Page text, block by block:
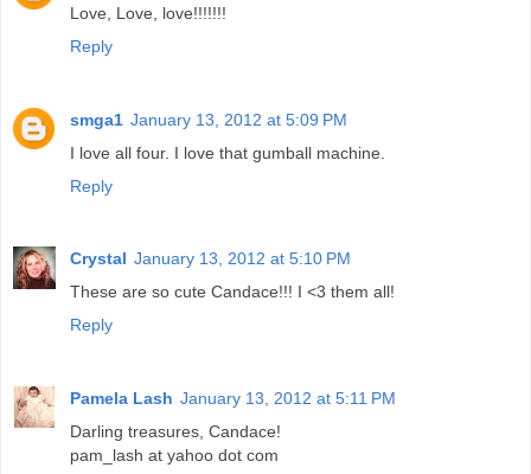
Love, Love, love!!!!!!!
Reply
smga1 January 13, 2012 at 5:09 PM
I love all four. I love that gumball machine.
Reply
Crystal January 13, 2012 at 5:10 PM
These are so cute Candace!!! I <3 them all!
Reply
Pamela Lash January 13, 2012 at 5:11 PM
Darling treasures, Candace!
pam_lash at yahoo dot com